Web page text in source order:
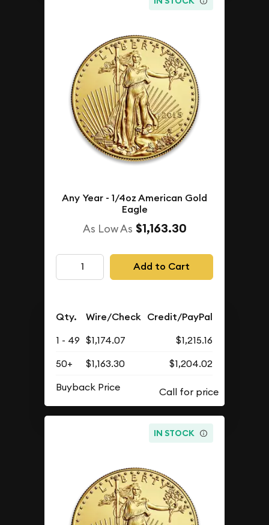
Any Year - 1/4oz American Gold
Eagle
As Low As $1,163.30
Add to Cart
Qty. Wire/Check Credit/PayPal
1 - 49 $1,174.07
$1,215.16
50+
$1,163.30
$1,204.02
Buyback Price
IN STOCK